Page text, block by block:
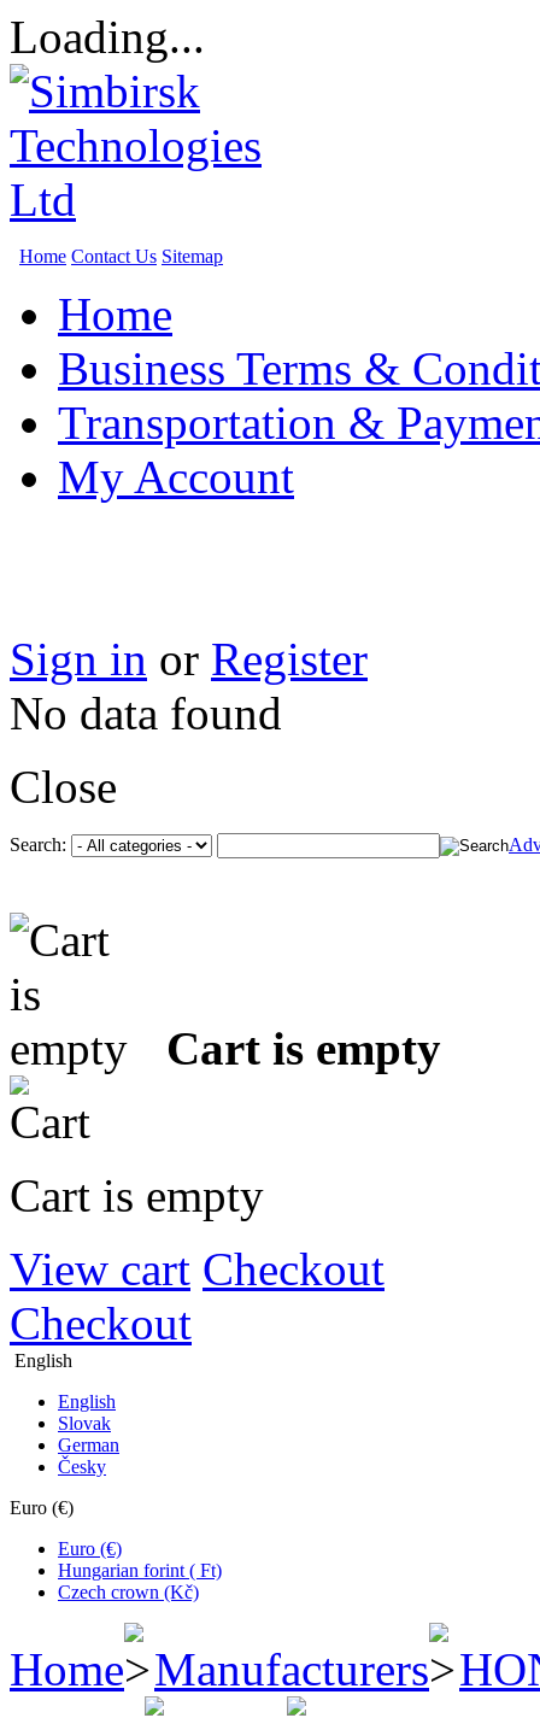
Loading...
Home Contact Us Sitemap
Home
Business Terms &
Transportation &
My Account
Sign in or Register
No data found
Close
Search:
Cart is empty
Cart is empty
View cart Checkout
Checkout
English
English
Slovak
German
Česky
Euro (€)
Euro (€)
Hungarian forint ( Ft)
Czech crown (Kč)
Home Manufacturers